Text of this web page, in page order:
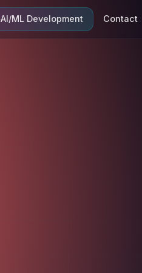
AI/ML Development Contact